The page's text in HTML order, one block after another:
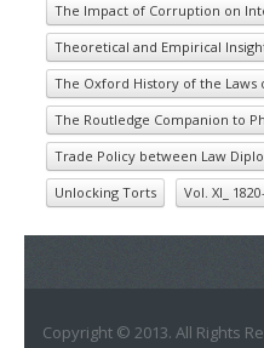
The Impact of Corruption on
Theoretical and Empirical
The Oxford History of the Laws
The Routledge Companion to
Trade Policy between Law
Unlocking Torts
Vol. XI_
Copyright © 2013. All Rights